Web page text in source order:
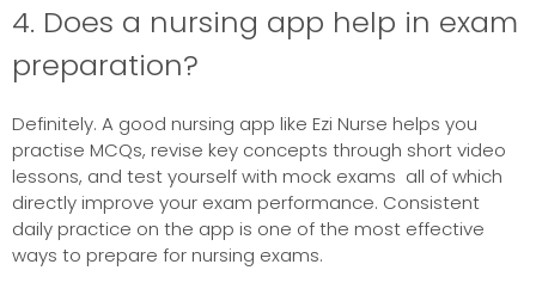
4. Does a nursing app help in exam
preparation?
Definitely. A good nursing app like Ezi Nurse helps you
practise MCQs, revise key concepts through short video
lessons, and test yourself with mock exams all of which
directly improve your exam performance. Consistent
daily practice on the app is one of the most effective
ways to prepare for nursing exams.